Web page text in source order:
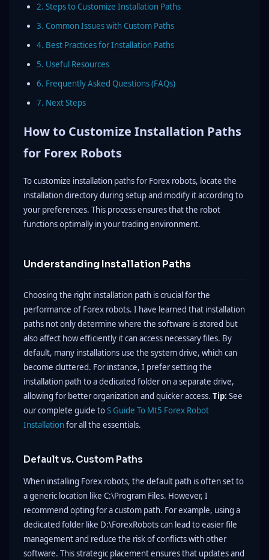
2. Steps to Customize Installation Paths
3. Common Issues with Custom Paths
4. Best Practices for Installation Paths
5. Useful Resources
6. Frequently Asked Questions (FAQs)
7. Next Steps
How to Customize Installation Paths
for Forex Robots
To customize installation paths for Forex robots, locate the
installation directory during setup and modify it according to
your preferences. This process ensures that the robot
functions optimally in your trading environment.
Understanding Installation Paths
Choosing the right installation path is crucial for the
performance of Forex robots. I have learned that installation
paths not only determine where the software is stored but
also affect how efficiently it can access necessary files. By
default, many installations use the system drive, which can
become cluttered. For instance, I prefer setting the
installation path to a dedicated folder on a separate drive,
allowing for better organization and quicker access. Tip: See
our complete guide toS Guide To Mt5 Forex Robot
Installation for all the essentials.
Default vs. Custom Paths
When installing Forex robots, the default path is often set to
a generic location like C:\Program Files. However, I
recommend opting for a custom path. For example, using a
dedicated folder like D:\ForexRobots can lead to easier file
management and reduce the risk of conflicts with other
software. This strategic placement ensures that updates and